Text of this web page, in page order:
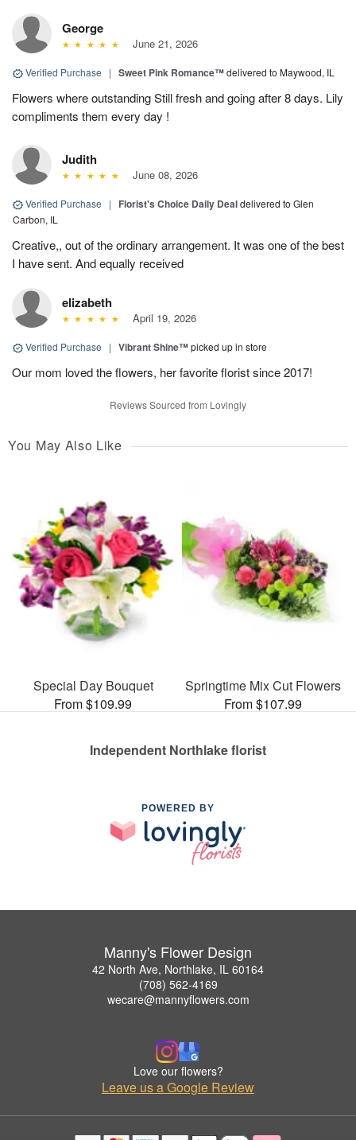
George
June 21, 2026
Verified Purchase | Sweet Pink Romance™delivered to Maywood, IL
Flowers where outstanding Still fresh and going after 8 days. Lily
compliments them every day !
Judith
June 08, 2026
Verified Purchase | Florist's Choice Daily Dealdelivered to Glen
Carbon, IL
Creative,, out of the ordinary arrangement. It was one of the best
I have sent. And equally received
elizabeth
April 19, 2026
Verified Purchase | Vibrant Shine™picked up in store
Our mom loved the flowers, her favorite florist since 2017!
Reviews Sourced from Lovingly
You May Also Like
Special Day Bouquet
From $109.99
Springtime Mix Cut Flowers
From $107.99
Independent Northlake florist
POWERED BY
Manny's Flower Design
42 North Ave, Northlake, IL 60164
(708) 562-4169
wecare@mannyflowers.com
Love our flowers?
Leave us a Google Review